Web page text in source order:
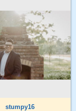
stumpy16